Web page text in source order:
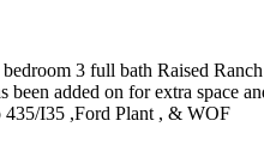
3 full bath Raised
been added on for extra space
435/I35 ,Ford Plant , & WOF